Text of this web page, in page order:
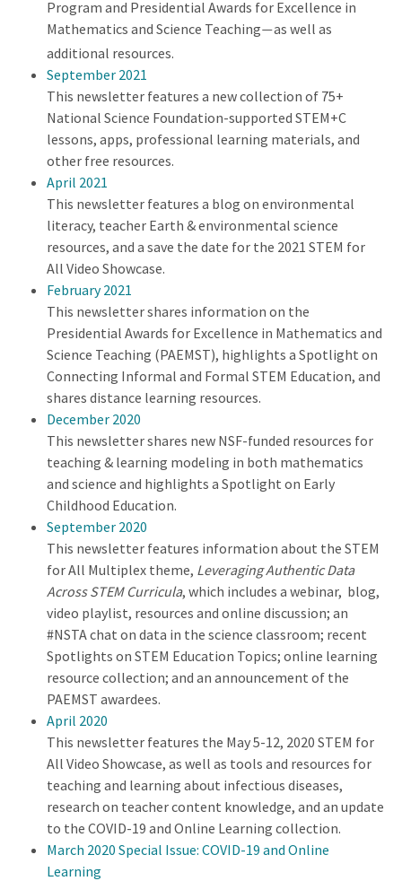
Program and Presidential Awards for Excellence in
Mathematics and Science Teaching—as well as
additional resources.
September 2021
This newsletter features a new collection of 75+
National Science Foundation-supported STEM+C
lessons, apps, professional learning materials, and
other free resources.
April 2021
This newsletter features a blog on environmental
literacy, teacher Earth & environmental science
resources, and a save the date for the 2021 STEM for
All Video Showcase.
February 2021
This newsletter shares information on the
Presidential Awards for Excellence in Mathematics and
Science Teaching (PAEMST), highlights a Spotlight on
Connecting Informal and Formal STEM Education, and
shares distance learning resources.
December 2020
This newsletter shares new NSF-funded resources for
teaching & learning modeling in both mathematics
and science and highlights a Spotlight on Early
Childhood Education.
September 2020
This newsletter features information about the STEM
for All Multiplex theme, Leveraging Authentic Data
Across STEM Curricula, which includes a webinar, blog,
video playlist, resources and online discussion; an
#NSTA chat on data in the science classroom; recent
Spotlights on STEM Education Topics; online learning
resource collection; and an announcement of the
PAEMST awardees.
April 2020
This newsletter features the May 5-12, 2020 STEM for
All Video Showcase, as well as tools and resources for
teaching and learning about infectious diseases,
research on teacher content knowledge, and an update
to the COVID-19 and Online Learning collection.
March 2020 Special Issue: COVID-19 and Online
Learning